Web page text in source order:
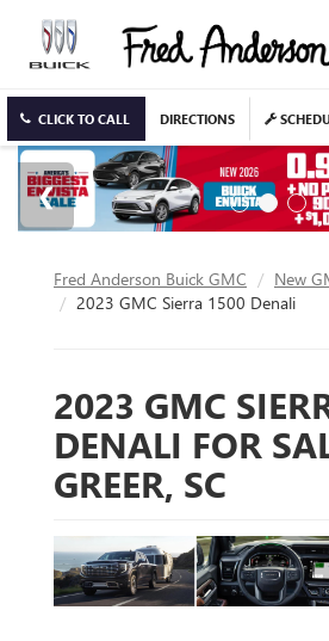
CLICK TO CALL DIRECTIONS
Fred Anderson Buick GMC
New
2023 GMC Sierra 1500 Denali
2023 GMC
DENALI FOR
GREER, SC